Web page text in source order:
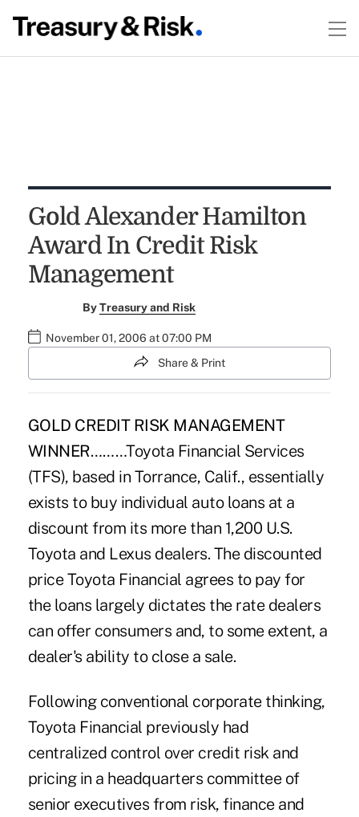
Gold Alexander Hamilton
Award In Credit Risk
Management
ByTreasury and Risk
November 01, 2006 at 07:00 PM
Share & Print
GOLD CREDIT RISK MANAGEMENT
WINNER………Toyota Financial Services
(TFS), based in Torrance, Calif., essentially
exists to buy individual auto loans at a
discount from its more than 1,200 U.S.
Toyota and Lexus dealers. The discounted
price Toyota Financial agrees to pay for
the loans largely dictates the rate dealers
can offer consumers and, to some extent, a
dealer's ability to close a sale.
Following conventional corporate thinking,
Toyota Financial previously had
centralized control over credit risk and
pricing in a headquarters committee of
senior executives from risk, finance and